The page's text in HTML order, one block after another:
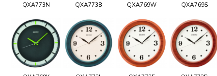
QXA773N QXA773B QXA769W QXA769S